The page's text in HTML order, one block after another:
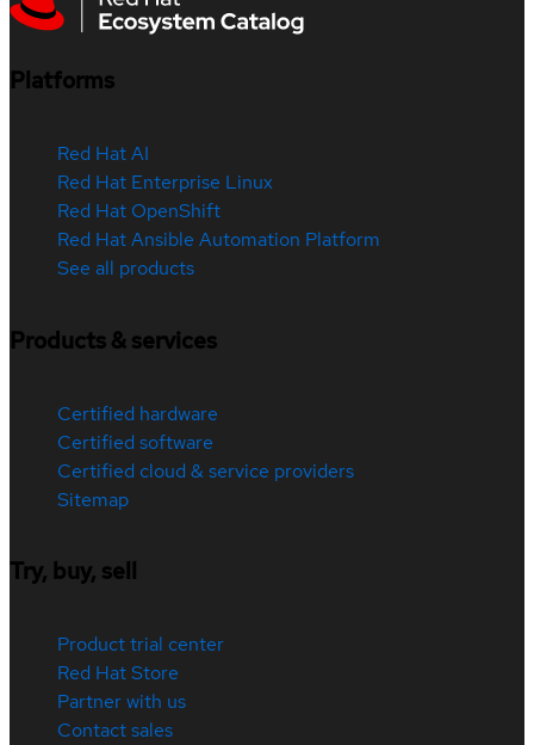
Platforms
Red Hat AI
Red Hat Enterprise Linux
Red Hat OpenShift
Red Hat Ansible Automation Platform
See all products
Products & services
Certified hardware
Certified software
Certified cloud & service providers
Sitemap
Try, buy, sell
Product trial center
Red Hat Store
Partner with us
Contact sales